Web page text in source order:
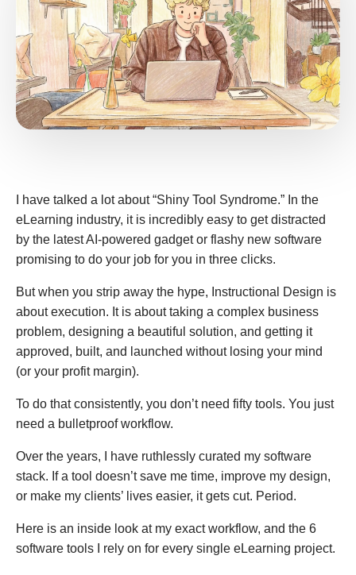
I have talked a lot about “Shiny Tool Syndrome.” In the
eLearning industry, it is incredibly easy to get distracted
by the latest AI-powered gadget or flashy new software
promising to do your job for you in three clicks.
But when you strip away the hype, Instructional Design is
about execution. It is about taking a complex business
problem, designing a beautiful solution, and getting it
approved, built, and launched without losing your mind
(or your profit margin).
To do that consistently, you don’t need fifty tools. You just
need a bulletproof workflow.
Over the years, I have ruthlessly curated my software
stack. If a tool doesn’t save me time, improve my design,
or make my clients’ lives easier, it gets cut. Period.
Here is an inside look at my exact workflow, and the 6
software tools I rely on for every single eLearning project.